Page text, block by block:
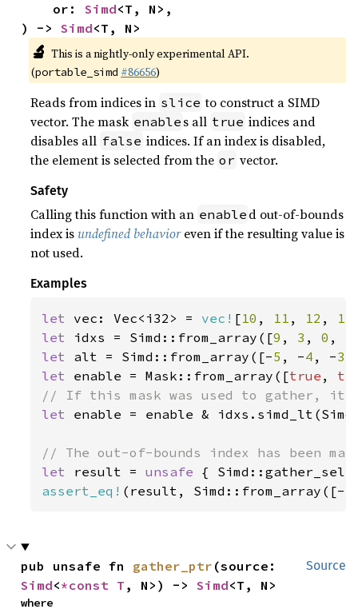
    or:
Simd<T, N>,
) -> Simd<T, N>
🔬 This is a nightly-only experimental API.
(portable_simd #86656)
Reads from indices in slice to construct a SIMD
vector. The mask enable s all true indices and
disables all false indices. If an index is disabled,
the element is selected from the or vector.
Safety
Calling this function with an enable d out-of-bounds
index is undefined behavioreven if the resulting value is
not used.
Examples
let vec: Vec<i32> = vec! [10 , 11 , 12 , 13
let idxs = Simd::from_array([9 , 3 , 0 ,
let alt = Simd::from_array([-5 , -4 , -3
let enable = Mask::from_array([true ,
let enable = enable &
let result = unsafe {
assert_eq! (result, Simd::from_array([-
Source
pub unsafe fn gather_ptr
Simd<*const T , N>) -> Simd<T, N>
where